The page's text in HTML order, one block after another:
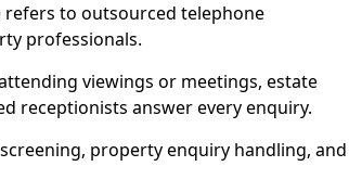
refers to outsourced telephone
professionals.
viewings or meetings, estate
receptionists answer every enquiry.
property enquiry handling, and